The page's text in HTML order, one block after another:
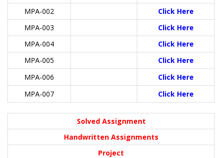
MPA-002
Click Here
MPA-003
Click Here
MPA-004
Click Here
MPA-005
Click Here
MPA-006
Click Here
MPA-007
Click Here
Solved Assignment
Handwritten Assignments
Project